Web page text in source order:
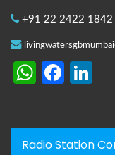
+91 22 2422 1842
Radio Station